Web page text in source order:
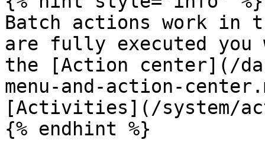
Batch actions work in
are fully executed
the [Action center](/
menu-and-action-
[Activities](/system/
{% endhint %}